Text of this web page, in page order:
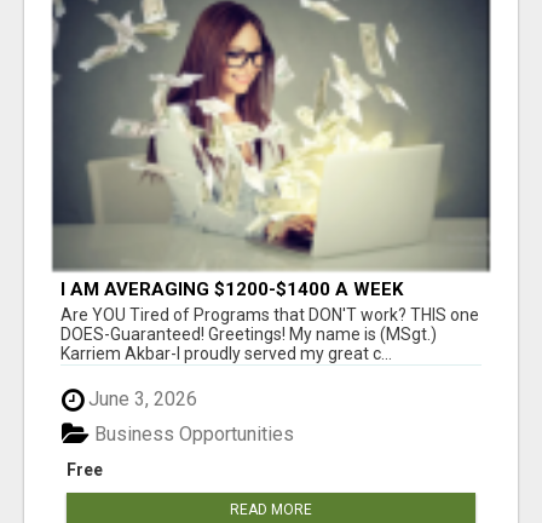
I AM AVERAGING $1200-$1400 A WEEK
Are YOU Tired of Programs that DON'T work? THIS one
DOES-Guaranteed! Greetings! My name is (MSgt.)
Karriem Akbar-I proudly served my great c...
June 3, 2026
Free
Business Opportunities
READ MORE